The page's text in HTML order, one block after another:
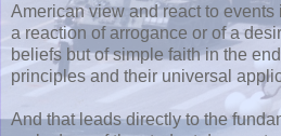
American view and react to events
a reaction of arrogance or of a
beliefs but of simple faith in the
principles and their universal
And that leads directly to the